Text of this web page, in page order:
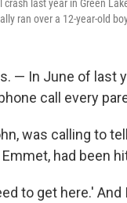
last year in Green
ran over a 12-year-old
— In June of last
call every
was calling to
had been
to get here.' And